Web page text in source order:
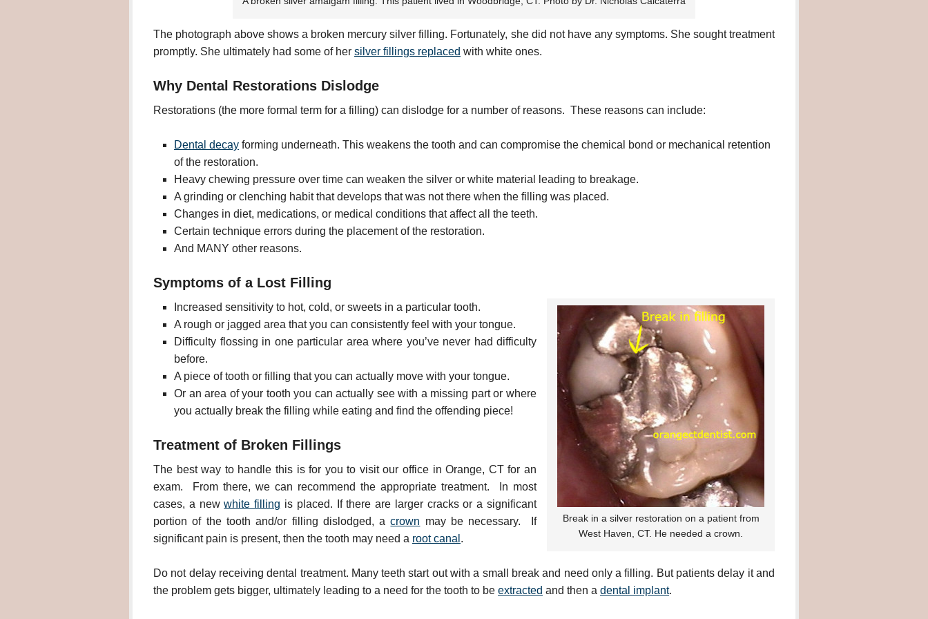
The photograph above shows a broken mercury silver filling. Fortunately, she did not have any symptoms. She sought treatment
promptly. She ultimately had some of her silver fillings replaced with white ones.
Why Dental Restorations Dislodge
Restorations (the more formal term for a filling) can dislodge for a number of reasons. These reasons can include:
Dental decay forming underneath. This weakens the tooth and can compromise the chemical bond or mechanical retention
of the restoration.
Heavy chewing pressure over time can weaken the silver or white material leading to breakage.
A grinding or clenching habit that develops that was not there when the filling was placed.
Changes in diet, medications, or medical conditions that affect all the teeth.
Certain technique errors during the placement of the restoration.
And MANY other reasons.
Symptoms of a Lost Filling
Break in a silver restoration on a patient from
West Haven, CT. He needed a crown.
Increased sensitivity to hot, cold, or sweets in a particular tooth.
A rough or jagged area that you can consistently feel with your tongue.
Difficulty flossing in one particular area where you’ve never had difficulty
before.
A piece of tooth or filling that you can actually move with your tongue.
Or an area of your tooth you can actually see with a missing part or where
you actually break the filling while eating and find the offending piece!
Treatment of Broken Fillings
The best way to handle this is for you to visit our office in Orange, CT for an
exam. From there, we can recommend the appropriate treatment. In most
cases, a newwhite filling is placed. If there are larger cracks or a significant
portion of the tooth and/or filling dislodged, acrown may be necessary. If
significant pain is present, then the tooth may need a root canal .
Do not delay receiving dental treatment. Many teeth start out with a small break and need only a filling. But patients delay it and
the problem gets bigger, ultimately leading to a need for the tooth to be extracted and then a dental implant.